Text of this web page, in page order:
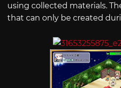
using collected materials.
that can only be created